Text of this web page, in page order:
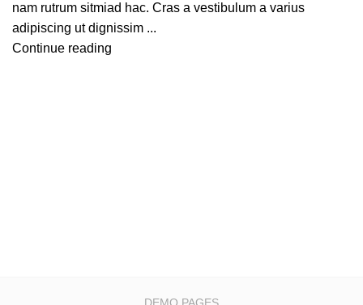
nam rutrum sitmiad hac. Cras a vestibulum a varius
adipiscing ut dignissim ...
Continue reading